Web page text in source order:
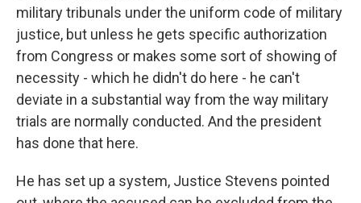
military tribunals under the uniform code of military
justice, but unless he gets specific authorization
from Congress or makes some sort of showing of
necessity - which he didn't do here - he can't
deviate in a substantial way from the way military
trials are normally conducted. And the president
has done that here.
He has set up a system, Justice Stevens pointed